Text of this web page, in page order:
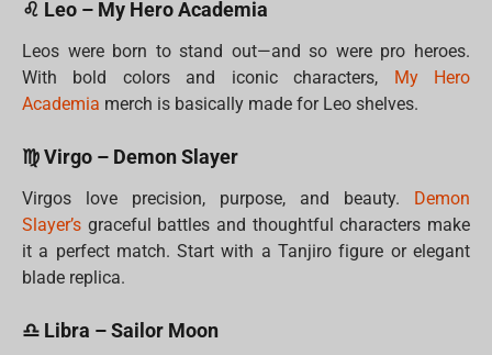
♌ Leo – My Hero Academia
Leos were born to stand out—and so were pro heroes.
With bold colors and iconic characters,
My Hero
Academia merch is basically made for Leo shelves.
♍ Virgo – Demon Slayer
Virgos love precision, purpose, and beauty.
Demon
Slayer’s graceful battles and thoughtful characters make
it a perfect match. Start with a Tanjiro figure or elegant
blade replica.
♎ Libra – Sailor Moon